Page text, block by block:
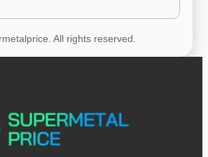
All rights reserved.